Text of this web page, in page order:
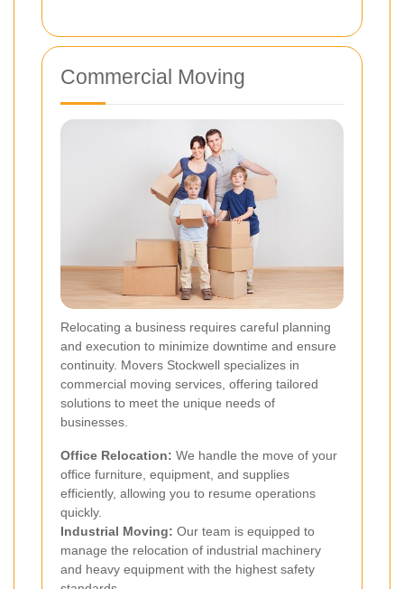
Commercial Moving
Relocating a business requires careful planning
and execution to minimize downtime and ensure
continuity. Movers Stockwell specializes in
commercial moving services, offering tailored
solutions to meet the unique needs of
businesses.
Office Relocation: We handle the move of your
office furniture, equipment, and supplies
efficiently, allowing you to resume operations
quickly.
Industrial Moving: Our team is equipped to
manage the relocation of industrial machinery
and heavy equipment with the highest safety